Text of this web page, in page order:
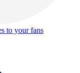
to your fans